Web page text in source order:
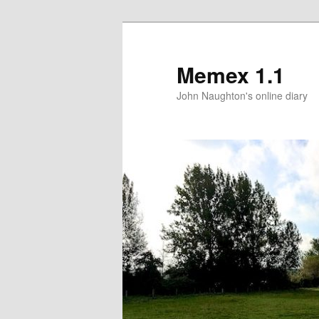
Memex 1.1
John Naughton's online diary